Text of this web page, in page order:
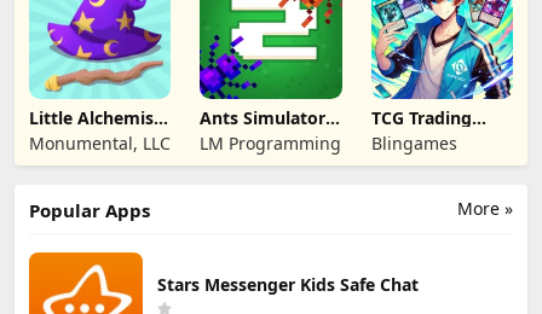
Little Alchemist:
Remastered
Monumental, LLC
Ants Simulator
2: Total War
LM Programming
TCG Trading
Card Mart
Owner
Blingames
More »
Popular Apps
Stars Messenger Kids Safe Chat